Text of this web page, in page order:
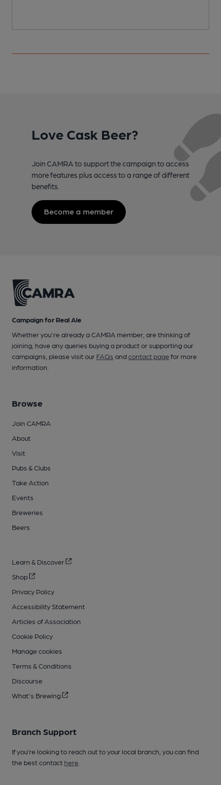
Love Cask Beer?
Join CAMRA to support the campaign to access
more features plus access to a range of different
benefits.
Become a member
Campaign for Real Ale
Whether you're already a CAMRA member, are thinking of
joining, have any queries buying a product or supporting our
campaigns, please visit our FAQs andcontact pagefor more
information.
Browse
Join CAMRA
About
Visit
Pubs & Clubs
Take Action
Events
Breweries
Beers
Learn & Discover
Shop
Privacy Policy
Accessibility Statement
Articles of Association
Cookie Policy
Manage cookies
Terms & Conditions
Discourse
What's Brewing
Branch Support
If you’re looking to reach out to your local branch, you can find
the best contact here